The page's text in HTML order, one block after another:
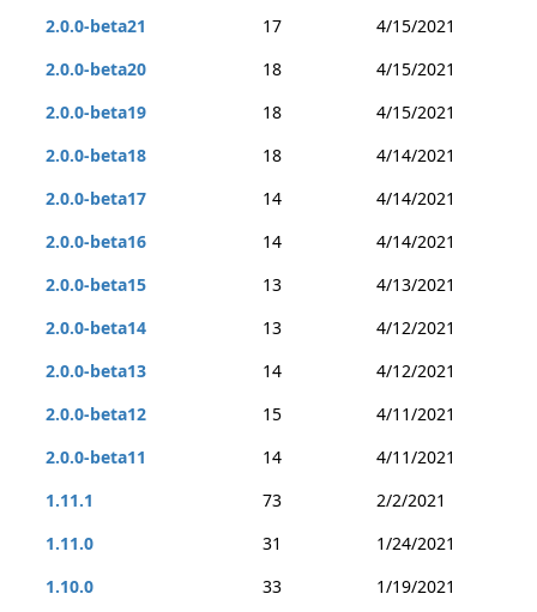
2.0.0-beta21
17
4/15/2021
2.0.0-beta20
18
4/15/2021
2.0.0-beta19
18
4/15/2021
2.0.0-beta18
18
4/14/2021
2.0.0-beta17
14
4/14/2021
2.0.0-beta16
14
4/14/2021
2.0.0-beta15
13
4/13/2021
2.0.0-beta14
13
4/12/2021
2.0.0-beta13
14
4/12/2021
2.0.0-beta12
15
4/11/2021
2.0.0-beta11
14
4/11/2021
1.11.1
73
2/2/2021
1.11.0
31
1/24/2021
1.10.0
33
1/19/2021